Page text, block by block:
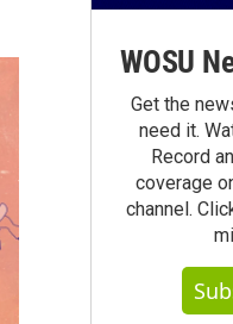
WOSU
Get the
need it.
Record
coverage
channel.